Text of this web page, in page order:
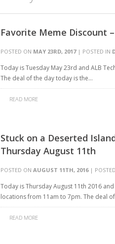
Favorite Meme Discount
POSTED ON MAY 23RD, 2017| POSTED IN
Today is Tuesday May 23rd and ALB
The deal of the day today is the…
READ MORE
Stuck on a Deserted
Thursday August 11th
POSTED ON AUGUST 11TH, 2016|
Today is Thursday August 11th 2016
locations from 11am to 7pm. The deal
READ MORE